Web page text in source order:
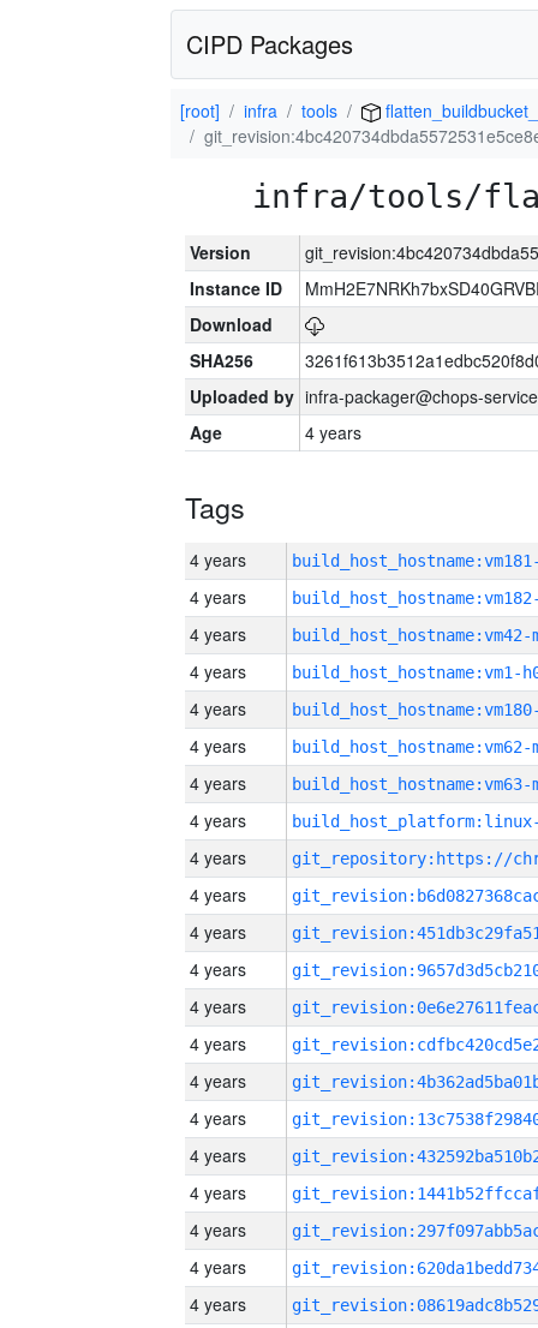
CIPD Packages
[root] infra tools
infra/tools/
Version
Instance ID
Download
SHA256
Uploaded by infra-packager@chops-
Age
4 years
Tags
4 years
4 years
4 years build_host_hostname:vm42-
4 years build_host_hostname:vm1-
4 years
4 years build_host_hostname:vm62-
4 years build_host_hostname:vm63-
4 years
4 years
4 years
4 years
4 years
4 years
4 years
4 years
4 years
4 years
4 years
4 years
4 years
4 years